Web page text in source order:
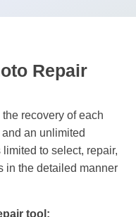
Repair
recovery of each
an unlimited
to select, repair,
in the detailed manner
tool: